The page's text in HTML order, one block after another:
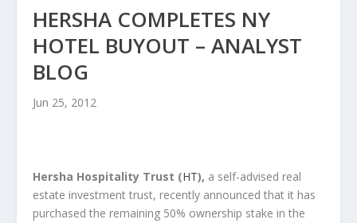
HERSHA COMPLETES NY
HOTEL BUYOUT – ANALYST
BLOG
Jun 25, 2012
Hersha Hospitality Trust (HT), a self-advised real
estate investment trust, recently announced that it has
purchased the remaining 50% ownership stake in the